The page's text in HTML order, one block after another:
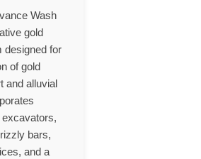
Wash
gold
designed for
of gold
and alluvial
bars,
and a